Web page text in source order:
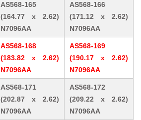
AS568-165
(164.77 x 2.62)
N7096AA
AS568-166
(171.12 x 2.62)
N7096AA
AS568-168
(183.82 x 2.62)
N7096AA
AS568-169
(190.17 x 2.62)
N7096AA
AS568-171
(202.87 x 2.62)
N7096AA
AS568-172
(209.22 x 2.62)
N7096AA